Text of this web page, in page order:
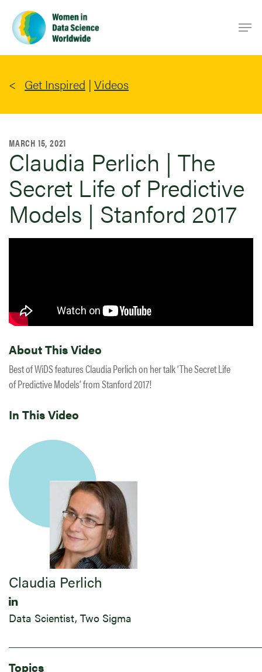
main
content
Get Inspired | Videos
MARCH 15, 2021
Claudia Perlich | The
Secret Life of Predictive
Models | Stanford 2017
About This Video
Best of WiDS features Claudia Perlich on her talk ‘The Secret Life
of Predictive Models’ from Stanford 2017!
In This Video
Claudia Perlich
Data Scientist, Two Sigma
Topics